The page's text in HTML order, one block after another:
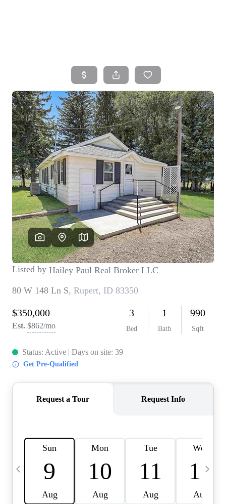
SEARCH LISTINGS
TOP AREAS
BUYING
SELLING
FINANCING
HOME VALUE
WHO WE ARE
REVIEWS
CONNECT